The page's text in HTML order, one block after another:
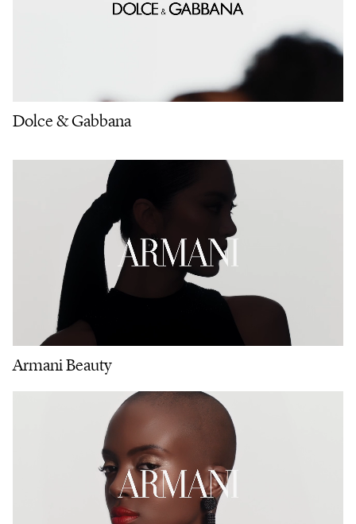
Dolce & Gabbana
Armani Beauty